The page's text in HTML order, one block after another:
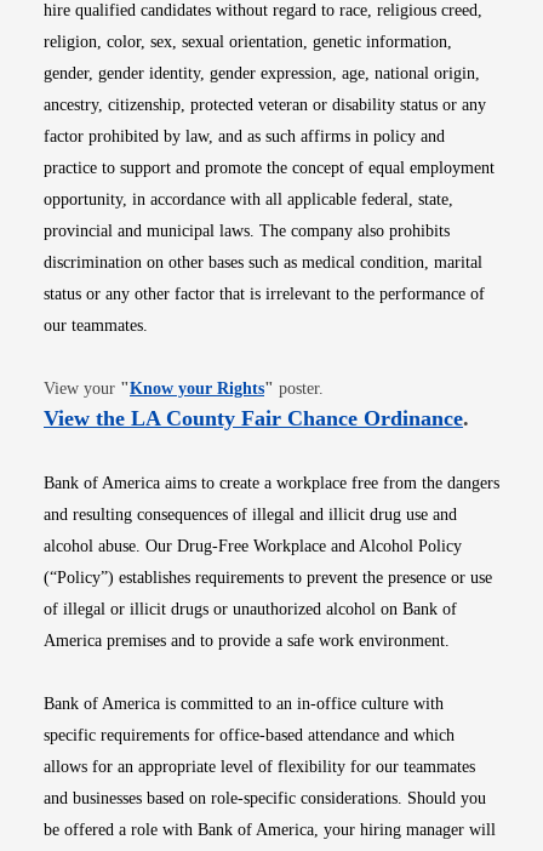
hire qualified candidates without regard to race, religious creed,
religion, color, sex, sexual orientation, genetic information,
gender, gender identity, gender expression, age, national origin,
ancestry, citizenship, protected veteran or disability status or any
factor prohibited by law, and as such affirms in policy and
practice to support and promote the concept of equal employment
opportunity, in accordance with all applicable federal, state,
provincial and municipal laws. The company also prohibits
discrimination on other bases such as medical condition, marital
status or any other factor that is irrelevant to the performance of
our teammates.
View your "Know your RightsOpens in new window
" poster.
View the LA County Fair Chance OrdinanceOpens
.
Bank of America aims to create a workplace free from the dangers
and resulting consequences of illegal and illicit drug use and
alcohol abuse. Our Drug-Free Workplace and Alcohol Policy
(“Policy”) establishes requirements to prevent the presence or use
of illegal or illicit drugs or unauthorized alcohol on Bank of
America premises and to provide a safe work environment.
Bank of America is committed to an in-office culture with
specific requirements for office-based attendance and which
allows for an appropriate level of flexibility for our teammates
and businesses based on role-specific considerations. Should you
be offered a role with Bank of America, your hiring manager will